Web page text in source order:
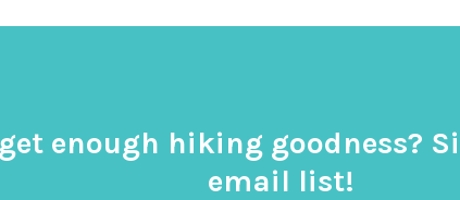
get enough hiking goodness?
email list!